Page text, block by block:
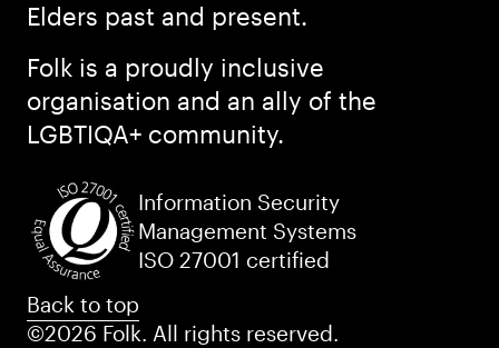
Elders past and present.
Folk is a proudly inclusive
organisation and an ally of the
LGBTIQA+ community.
Information Security
Management Systems
ISO 27001 certified
Back to top
©2026 Folk. All rights reserved.